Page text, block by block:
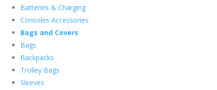
Batteries & Charging
Consoles Accessories
Bags and Covers
Bags
Backpacks
Trolley Bags
Sleeves